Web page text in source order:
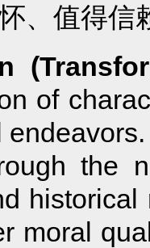
、值得信
of
the
moral